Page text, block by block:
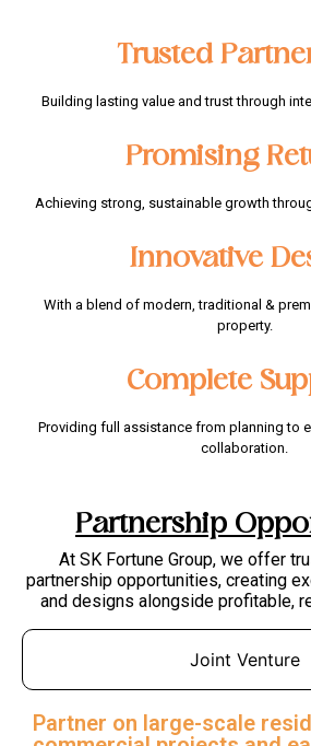
Trusted
Building lasting value and trust through
Promising
Achieving strong, sustainable growth
Innovative
With a blend of modern, traditional &
property.
Complete
Providing full assistance from planning to
collaboration.
Partnership
At SK Fortune Group, we offer
partnership opportunities, creating
and designs alongside profitable,
Joint Venture
Partner on large-scale